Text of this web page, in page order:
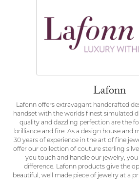
Lafonn
Lafonn offers extravagant handcrafted
handset with the worlds finest simulated
quality and dazzling perfection are the
brilliance and fire. As a design house and
30 years of experience in the art of fine
offer our collection of couture sterling
you touch and handle our jewelry,
difference. Lafonn products give the
beautiful, well made piece of jewelry at a